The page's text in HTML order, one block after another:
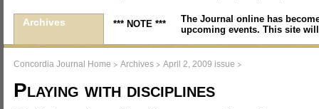
Archives *** NOTE ***
The Journal online has
upcoming events. This site
Concordia Journal Home > Archives > April 2, 2009 issue >
Playing with disciplines